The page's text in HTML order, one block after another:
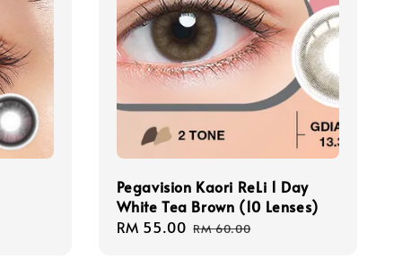
Pegavision Kaori ReLi 1 Day
White Tea Brown (10 Lenses)
Sale
RM 55.00 Regular
RM 60.00